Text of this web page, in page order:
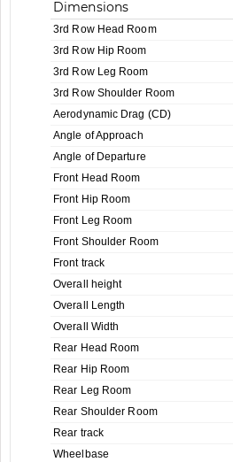
Dimensions
3rd Row Head Room
3rd Row Hip Room
3rd Row Leg Room
3rd Row Shoulder Room
Aerodynamic Drag (CD)
Angle of Approach
Angle of Departure
Front Head Room
Front Hip Room
Front Leg Room
Front Shoulder Room
Front track
Overall height
Overall Length
Overall Width
Rear Head Room
Rear Hip Room
Rear Leg Room
Rear Shoulder Room
Rear track
Wheelbase